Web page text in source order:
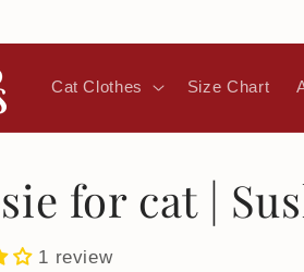
Cat Clothes Size Chart
for cat |
1 review